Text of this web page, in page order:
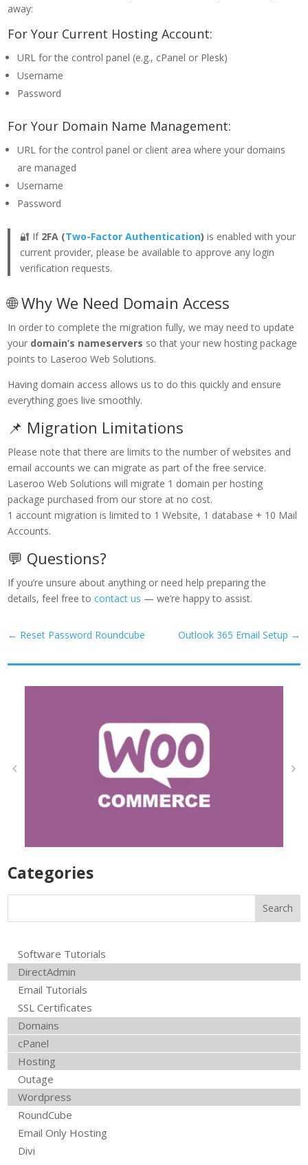
Categories
Software Tutorials
DirectAdmin
Email Tutorials
SSL Certificates
Domains
cPanel
Hosting
Outage
Wordpress
RoundCube
Email Only Hosting
Divi
away:
For Your Current Hosting Account:
URL for the control panel (e.g., cPanel or Plesk)
Username
Password
For Your Domain Name Management:
URL for the control panel or client area where your domains
are managed
Username
Password
🔐 If 2FA (Two-Factor Authentication) is enabled with your
current provider, please be available to approve any login
verification requests.
🌐 Why We Need Domain Access
In order to complete the migration fully, we may need to update
your domain’s nameservers so that your new hosting package
points to Laseroo Web Solutions.
Having domain access allows us to do this quickly and ensure
everything goes live smoothly.
📌 Migration Limitations
Please note that there are limits to the number of websites and
email accounts we can migrate as part of the free service.
Laseroo Web Solutions will migrate 1 domain per hosting
package purchased from our store at no cost.
1 account migration is limited to 1 Website, 1 database + 10 Mail
Accounts.
💬 Questions?
If you’re unsure about anything or need help preparing the
details, feel free tocontact us — we’re happy to assist.
← Reset Password Roundcube Outlook 365 Email Setup →
Product Uploads